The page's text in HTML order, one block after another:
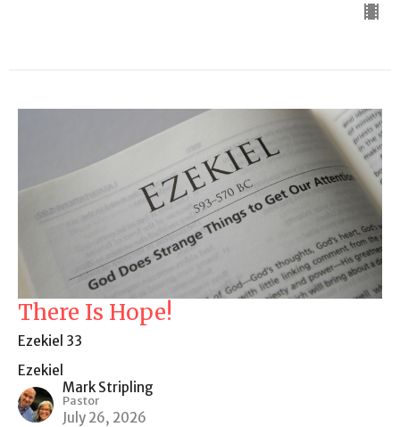
There Is Hope!
Ezekiel 33
Ezekiel
Mark Stripling
Pastor
July 26, 2026